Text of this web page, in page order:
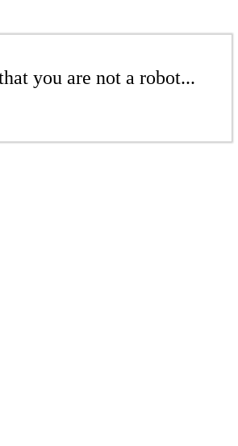
you are not a robot...